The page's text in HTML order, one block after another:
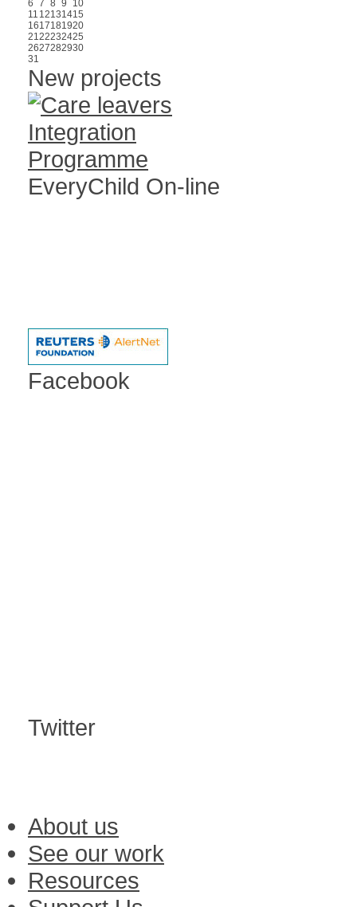
6 7 8 9
10
11 12131415
1617181920
2122232425
2627282930
31
New projects
EveryChild On-line
Facebook
Twitter
About us
See our work
Resources